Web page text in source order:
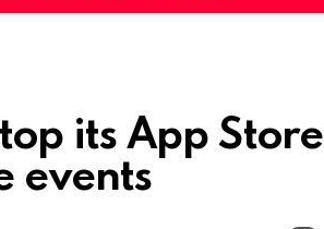
its App Store
events